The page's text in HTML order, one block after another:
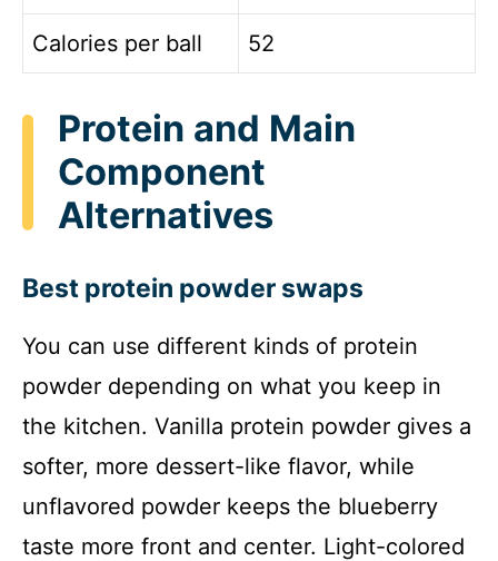
Calories per ball 52
Protein and Main
Component
Alternatives
Best protein powder swaps
You can use different kinds of protein
powder depending on what you keep in
the kitchen. Vanilla protein powder gives a
softer, more dessert-like flavor, while
unflavored powder keeps the blueberry
taste more front and center. Light-colored